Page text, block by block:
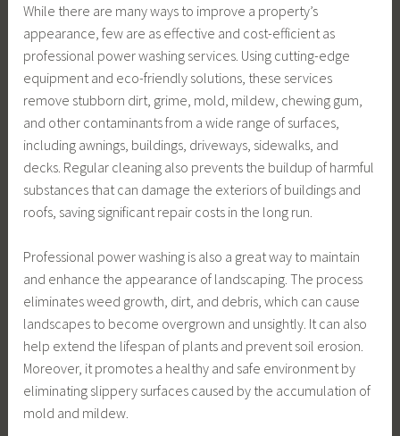
While there are many ways to improve a property’s
appearance, few are as effective and cost-efficient as
professional power washing services. Using cutting-edge
equipment and eco-friendly solutions, these services
remove stubborn dirt, grime, mold, mildew, chewing gum,
and other contaminants from a wide range of surfaces,
including awnings, buildings, driveways, sidewalks, and
decks. Regular cleaning also prevents the buildup of harmful
substances that can damage the exteriors of buildings and
roofs, saving significant repair costs in the long run.
Professional power washing is also a great way to maintain
and enhance the appearance of landscaping. The process
eliminates weed growth, dirt, and debris, which can cause
landscapes to become overgrown and unsightly. It can also
help extend the lifespan of plants and prevent soil erosion.
Moreover, it promotes a healthy and safe environment by
eliminating slippery surfaces caused by the accumulation of
mold and mildew.